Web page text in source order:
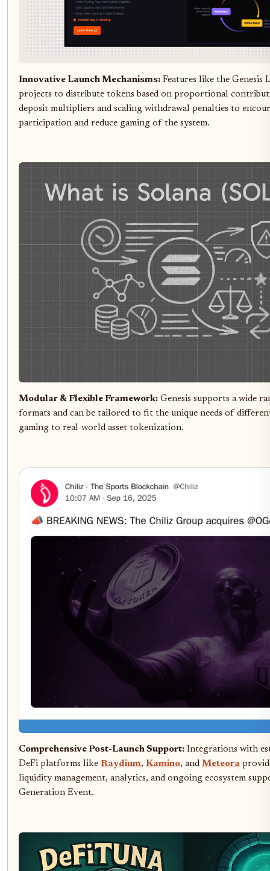
Innovative Launch Mechanisms: Features like the Genesis
projects to distribute tokens based on proportional
deposit multipliers and scaling withdrawal penalties to
participation and reduce gaming of the system.
Modular & Flexible Framework: Genesis supports a wide
formats and can be tailored to fit the unique needs of
gaming to real-world asset tokenization.
Comprehensive Post-Launch Support: Integrations with
DeFi platforms like Raydium, Kamino, and Meteora
liquidity management, analytics, and ongoing ecosystem
Generation Event.